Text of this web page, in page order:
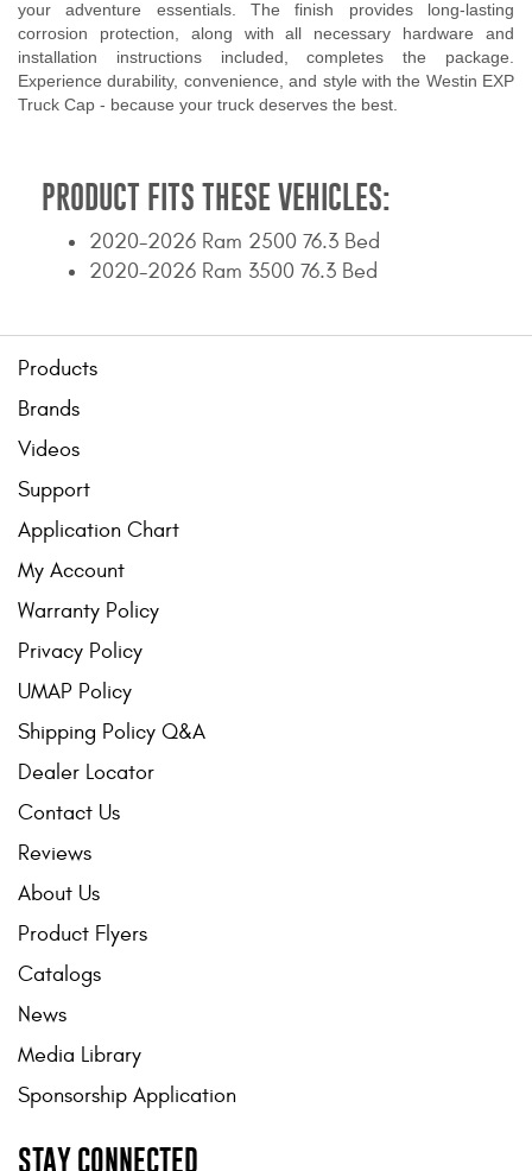
your adventure essentials. The finish provides long-lasting
corrosion protection, along with all necessary hardware and
installation instructions included, completes the package.
Experience durability, convenience, and style with the Westin EXP
Truck Cap - because your truck deserves the best.
PRODUCT FITS THESE VEHICLES:
2020-2026 Ram 2500 76.3 Bed
2020-2026 Ram 3500 76.3 Bed
Products
Brands
Videos
Support
Application Chart
My Account
Warranty Policy
Privacy Policy
UMAP Policy
Shipping Policy Q&A
Dealer Locator
Contact Us
Reviews
About Us
Product Flyers
Catalogs
News
Media Library
Sponsorship Application
STAY CONNECTED